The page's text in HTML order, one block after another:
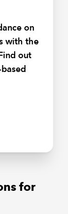
on
with the
out
with
for